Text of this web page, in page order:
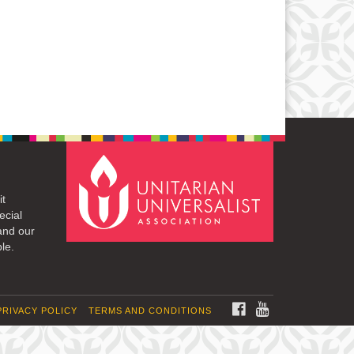
our
FACEBOOK
TERMS AND CONDITIONS
POLICY